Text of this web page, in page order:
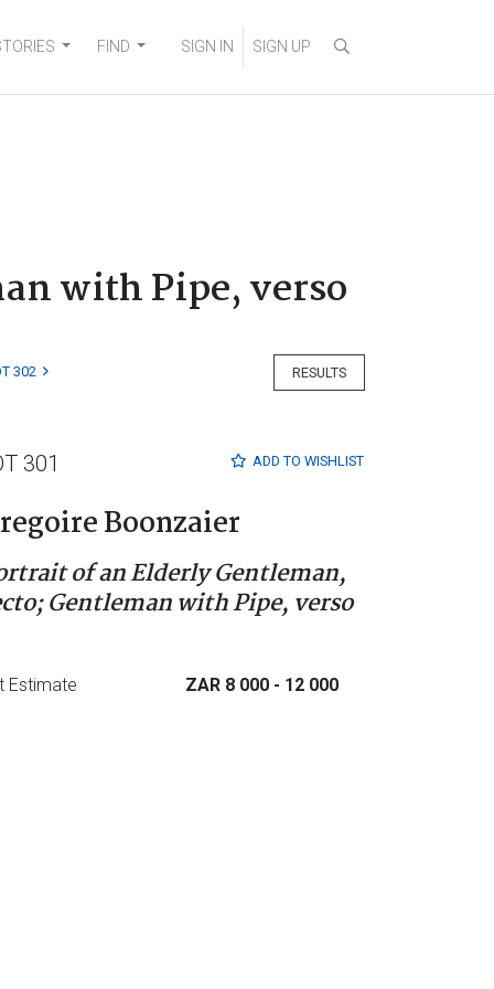
FIND SIGN IN SIGN UP
with Pipe, verso
RESULTS
302
ADD TO WISHLIST
301
Boonzaier
of an Elderly Gentleman,
Gentleman with Pipe, verso
Estimate ZAR 8 000 - 12 000